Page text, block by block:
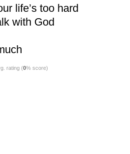
life’s too hard
with God
rating (0% score)